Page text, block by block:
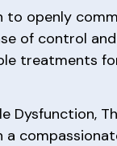
to openly
of control
treatments
Dysfunction,